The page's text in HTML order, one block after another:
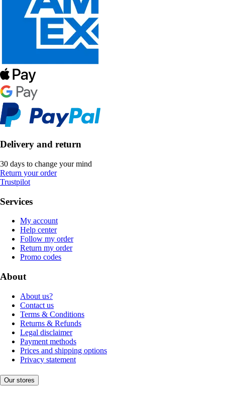
Delivery and return
30 days to change your mind
Return your order
Trustpilot
Services
My account
Help center
Follow my order
Return my order
Promo codes
About
About us?
Contact us
Terms & Conditions
Returns & Refunds
Legal disclaimer
Payment methods
Prices and shipping options
Privacy statement
Our stores